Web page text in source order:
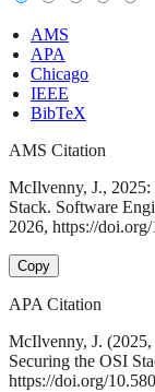
AMS
APA
Chicago
IEEE
BibTeX
AMS Citation
McIlvenny, J., 2025:
Stack. Software
2026, https://
Copy
APA Citation
McIlvenny, J.
Securing the OSI
https://doi.org/